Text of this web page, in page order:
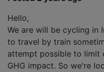
Hello,
We are will be cycling in
to travel by train
attempt possible to limit
GHG impact. So we're